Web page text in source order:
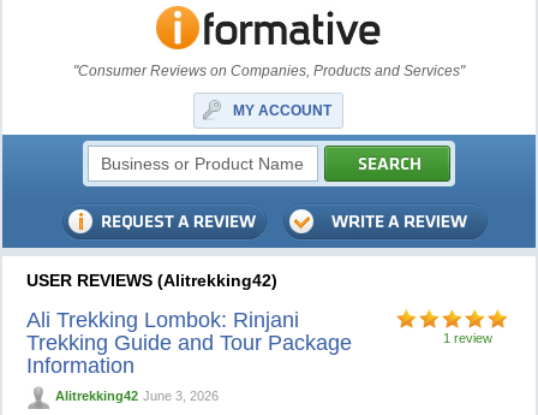
"Consumer Reviews on Companies, Products and Services"
MY ACCOUNT
USER REVIEWS (Alitrekking42)
1 review
Ali Trekking Lombok: Rinjani
Trekking Guide and Tour Package
Information
Alitrekking42 June 3, 2026